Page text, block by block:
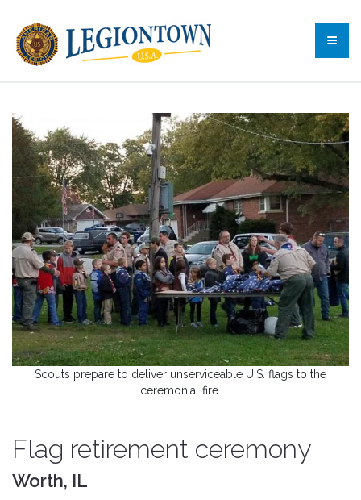
Scouts prepare to deliver unserviceable U.S. flags to the
ceremonial fire.
Flag retirement ceremony
Worth, IL